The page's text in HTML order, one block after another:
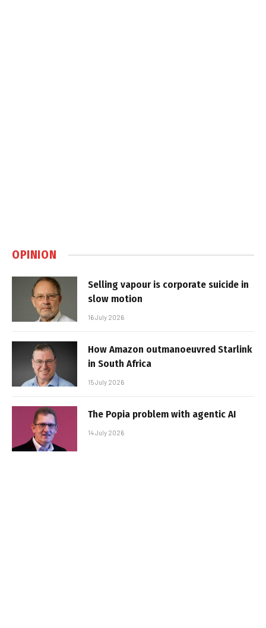
OPINION
Selling vapour is corporate suicide in
slow motion
16 July 2026
How Amazon outmanoeuvred Starlink
in South Africa
15 July 2026
The Popia problem with agentic AI
14 July 2026